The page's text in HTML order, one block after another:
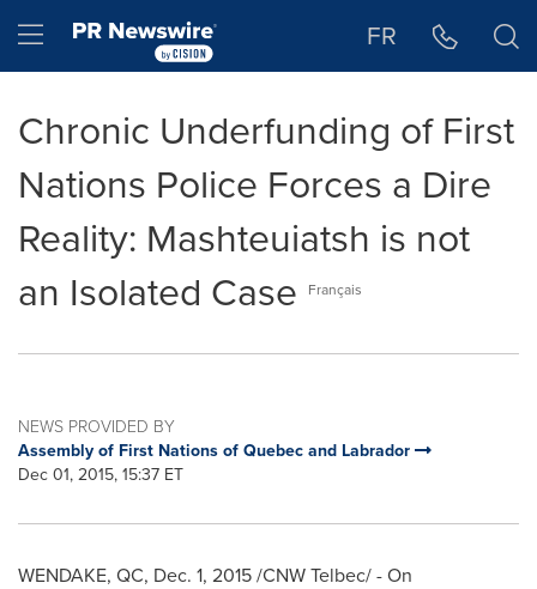
Hamburger menu FR
Chronic Underfunding of First
Nations Police Forces a Dire
Reality: Mashteuiatsh is not
an Isolated Case
Français
NEWS PROVIDED BY
Assembly of First Nations of Quebec and Labrador
Dec 01, 2015, 15:37 ET
WENDAKE, QC, Dec. 1, 2015/CNW Telbec/ - On